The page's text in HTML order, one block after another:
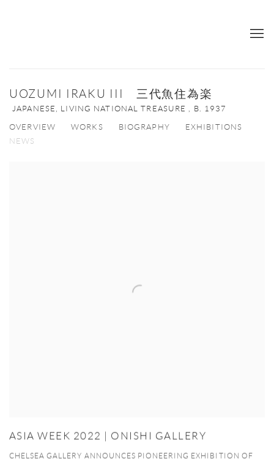
UOZUMI IRAKU III 三代魚住為楽
JAPANESE, LIVING NATIONAL TREASURE , B. 1937
OVERVIEW WORKS BIOGRAPHY
EXHIBITIONS
NEWS
ASIA WEEK 2022 | ONISHI GALLERY
CHELSEA GALLERY ANNOUNCES PIONEERING EXHIBITION OF